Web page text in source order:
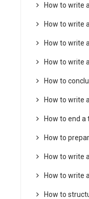
How to write
How to write
How to write
How to write
How to
How to write
How to end a
How to
How to write
How to write
How to